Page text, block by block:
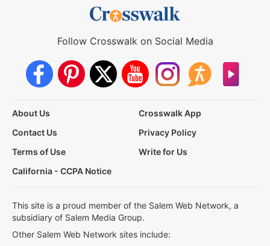
Follow Crosswalk on Social Media
About Us
Crosswalk App
Contact Us
Privacy Policy
Terms of Use
Write for Us
California - CCPA Notice
This site is a proud member of the Salem Web Network, a
subsidiary of Salem Media Group.
Other Salem Web Network sites include: